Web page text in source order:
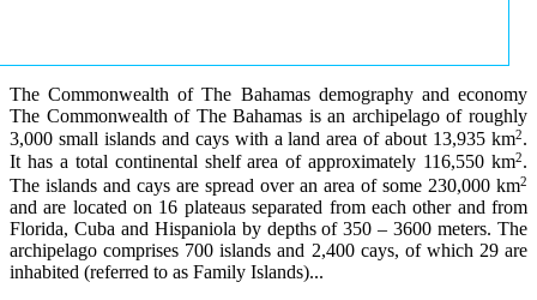
The Commonwealth of The Bahamas demography and economy
The Commonwealth of The Bahamas is an archipelago of roughly
3,000 small islands and cays with a land area of about 13,935 km2.
It has a total continental shelf area of approximately 116,550 km2.
The islands and cays are spread over an area of some 230,000 km2
and are located on 16 plateaus separated from each other and from
Florida, Cuba and Hispaniola by depths of 350 – 3600 meters. The
archipelago comprises 700 islands and 2,400 cays, of which 29 are
inhabited (referred to as Family Islands)...